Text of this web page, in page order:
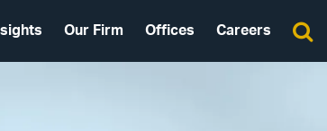
Our Firm Offices Careers